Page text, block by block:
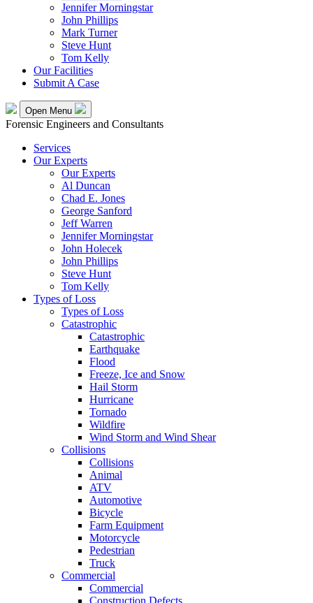
Jennifer Morningstar
John Phillips
Mark Turner
Steve Hunt
Tom Kelly
Our Facilities
Submit A Case
Open Menu
Forensic Engineers and Consultants
Services
Our Experts
Our Experts
Al Duncan
Chad E. Jones
George Sanford
Jeff Warren
Jennifer Morningstar
John Holecek
John Phillips
Steve Hunt
Tom Kelly
Types of Loss
Types of Loss
Catastrophic
Catastrophic
Earthquake
Flood
Freeze, Ice and Snow
Hail Storm
Hurricane
Tornado
Wildfire
Wind Storm and Wind Shear
Collisions
Collisions
Animal
ATV
Automotive
Bicycle
Farm Equipment
Motorcycle
Pedestrian
Truck
Commercial
Commercial
Construction Defects